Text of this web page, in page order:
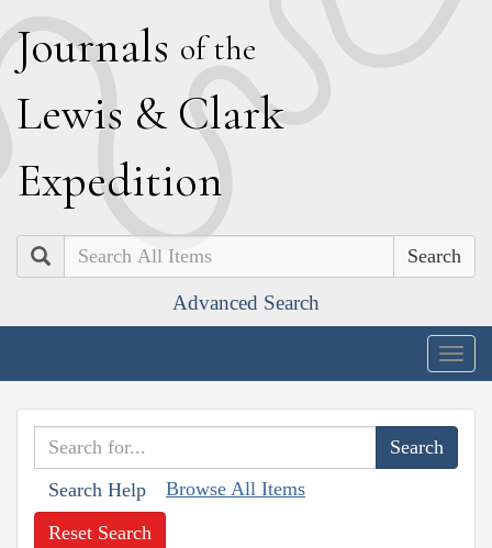
Journals of the
Lewis & Clark
Expedition
Search
Advanced Search
Search Help Browse All Items
Reset Search